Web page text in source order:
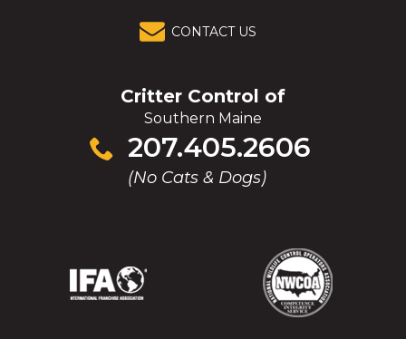
CONTACT US
Critter Control of
Southern Maine
207.405.2606
(No Cats & Dogs)
Click
to
(Opens
(Opens
(Opens
in
(Opens
in